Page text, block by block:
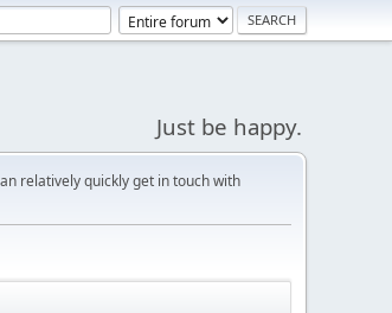
Just be happy.
relatively quickly get in touch with